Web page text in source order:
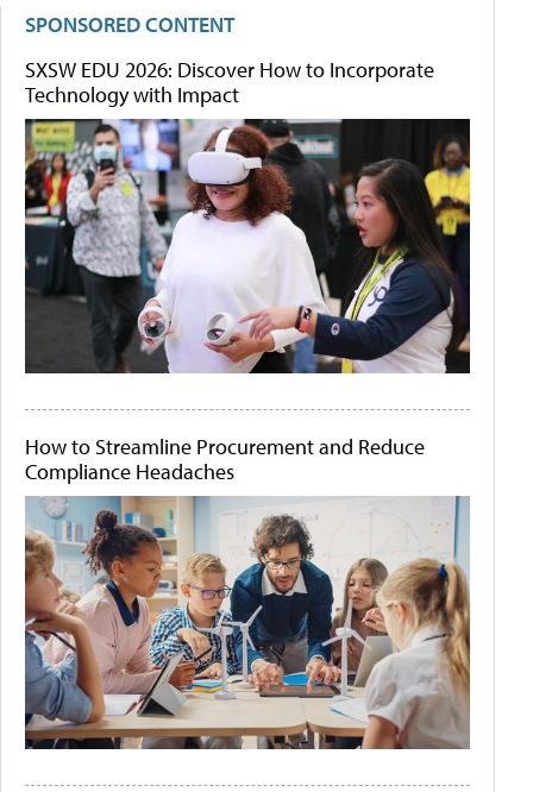
SPONSORED CONTENT
SXSW EDU 2026: Discover How to Incorporate
Technology with Impact
How to Streamline Procurement and Reduce
Compliance Headaches